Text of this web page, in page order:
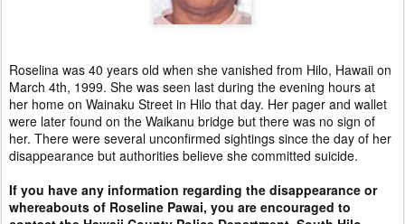
Roselina was 40 years old when she vanished from Hilo, Hawaii on
March 4th, 1999. She was seen last during the evening hours at
her home on Wainaku Street in Hilo that day. Her pager and wallet
were later found on the Waikanu bridge but there was no sign of
her. There were several unconfirmed sightings since the day of her
disappearance but authorities believe she committed suicide.
If you have any information regarding the disappearance or
whereabouts of Roseline Pawai, you are encouraged to